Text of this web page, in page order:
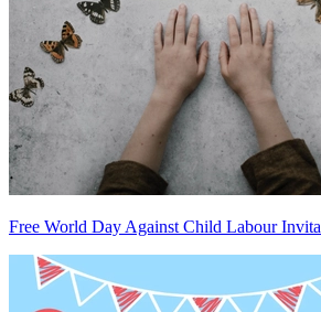
Free World Day Against Child Labour